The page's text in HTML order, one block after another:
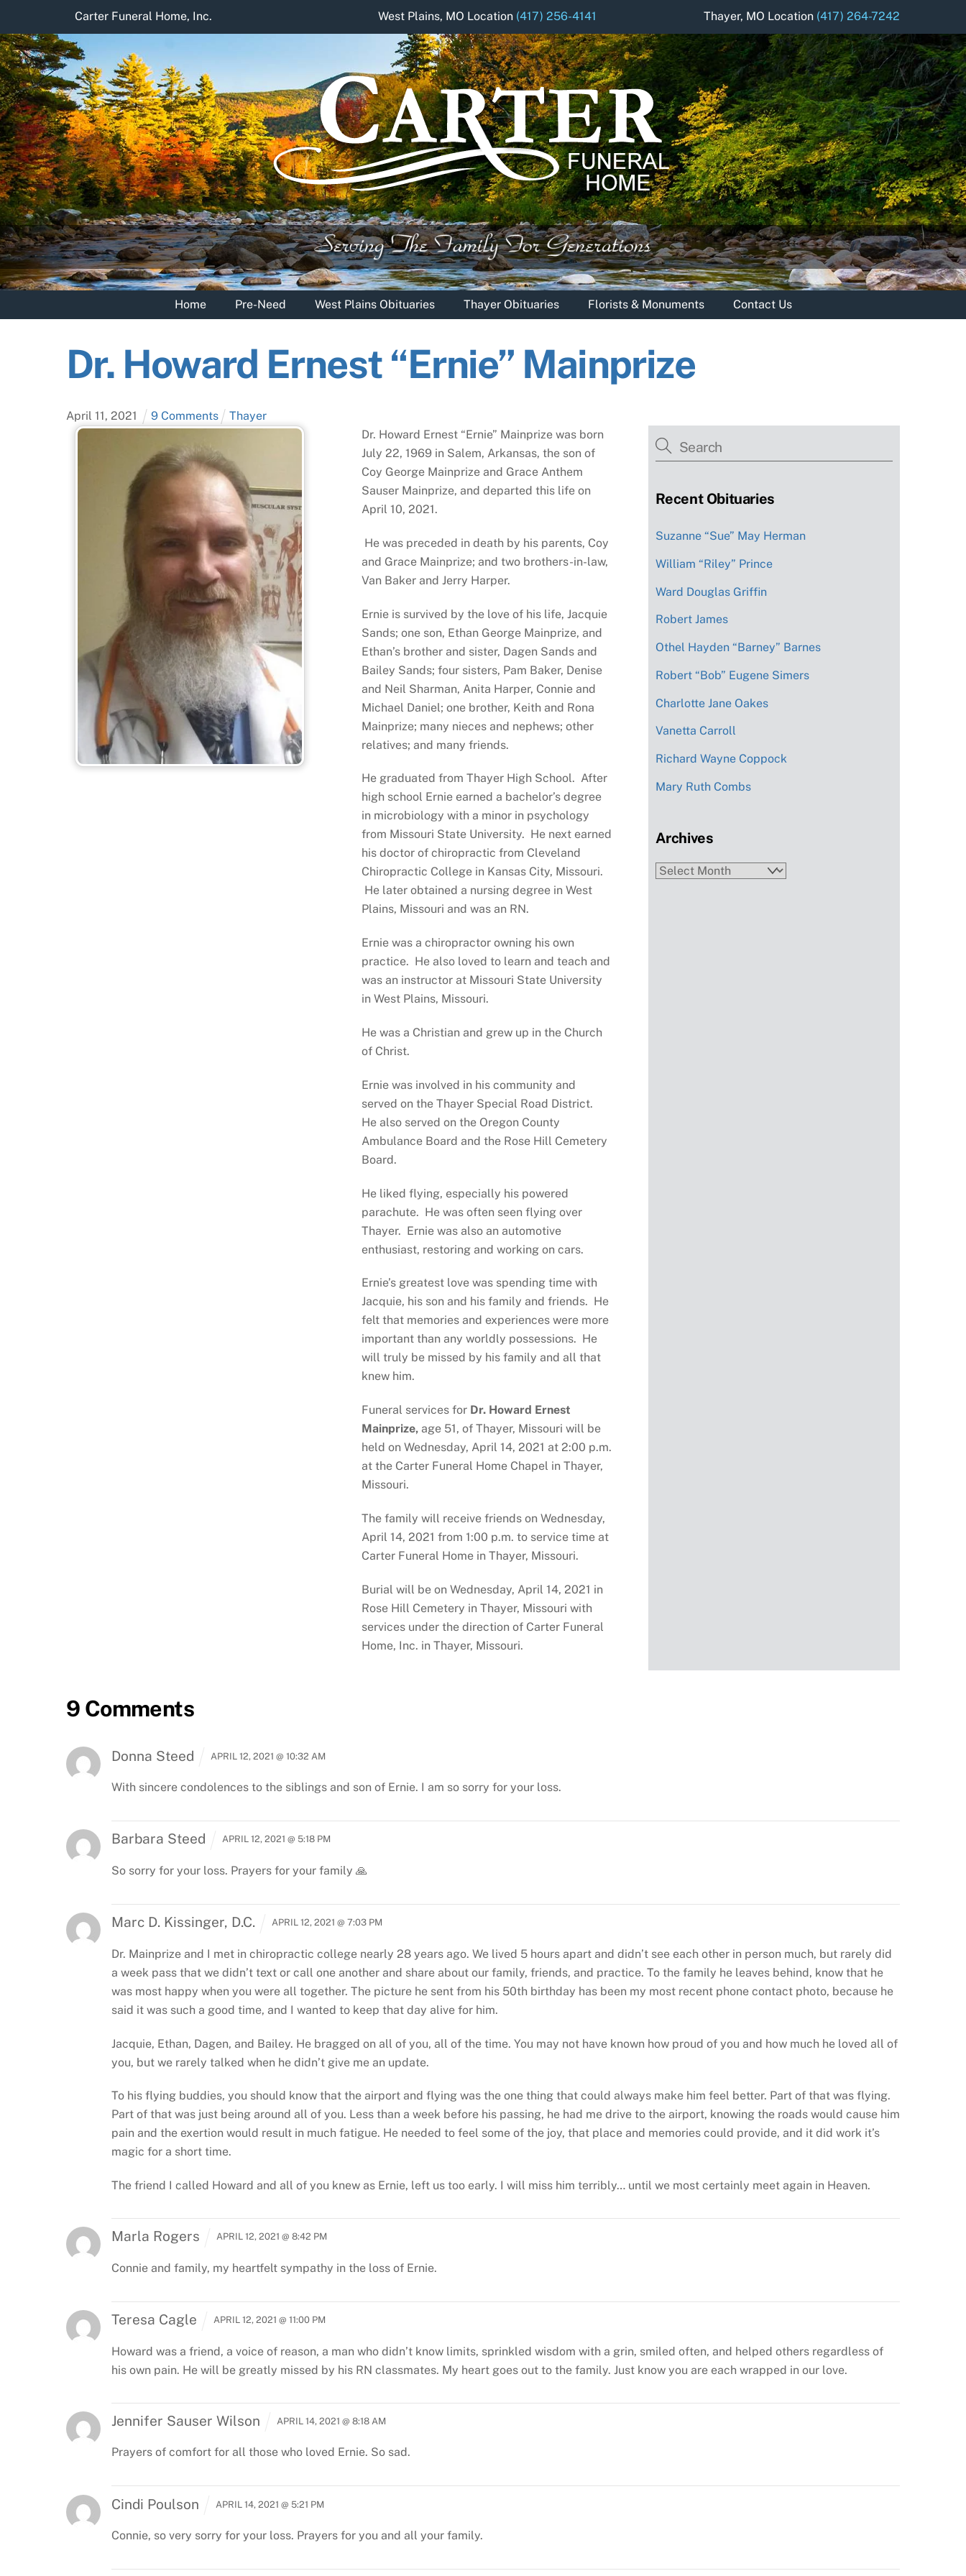
content
Carter Funeral Home, Inc. West Plains, MO Location (417) 256-4141 Thayer, MO Location (417) 264-7242
Home Pre-Need West Plains Obituaries Thayer Obituaries Florists & Monuments Contact Us
Dr. Howard Ernest “Ernie” Mainprize
April 11, 2021 9 Comments
Thayer
Dr. Howard Ernest “Ernie” Mainprize was born
July 22, 1969 in Salem, Arkansas, the son of
Coy George Mainprize and Grace Anthem
Sauser Mainprize, and departed this life on
April 10, 2021.
He was preceded in death by his parents, Coy
and Grace Mainprize; and two brothers-in-law,
Van Baker and Jerry Harper.
Ernie is survived by the love of his life, Jacquie
Sands; one son, Ethan George Mainprize, and
Ethan’s brother and sister, Dagen Sands and
Bailey Sands; four sisters, Pam Baker, Denise
and Neil Sharman, Anita Harper, Connie and
Michael Daniel; one brother, Keith and Rona
Mainprize; many nieces and nephews; other
relatives; and many friends.
He graduated from Thayer High School. After
high school Ernie earned a bachelor’s degree
in microbiology with a minor in psychology
from Missouri State University. He next earned
his doctor of chiropractic from Cleveland
Chiropractic College in Kansas City, Missouri.
He later obtained a nursing degree in West
Plains, Missouri and was an RN.
Ernie was a chiropractor owning his own
practice. He also loved to learn and teach and
was an instructor at Missouri State University
in West Plains, Missouri.
He was a Christian and grew up in the Church
of Christ.
Ernie was involved in his community and
served on the Thayer Special Road District.
He also served on the Oregon County
Ambulance Board and the Rose Hill Cemetery
Board.
He liked flying, especially his powered
parachute. He was often seen flying over
Thayer. Ernie was also an automotive
enthusiast, restoring and working on cars.
Ernie’s greatest love was spending time with
Jacquie, his son and his family and friends. He
felt that memories and experiences were more
important than any worldly possessions. He
will truly be missed by his family and all that
knew him.
Funeral services forDr. Howard Ernest
Mainprize, age 51, of Thayer, Missouri will be
held on Wednesday, April 14, 2021 at 2:00 p.m.
at the Carter Funeral Home Chapel in Thayer,
Missouri.
The family will receive friends on Wednesday,
April 14, 2021 from 1:00 p.m. to service time at
Carter Funeral Home in Thayer, Missouri.
Burial will be on Wednesday, April 14, 2021 in
Rose Hill Cemetery in Thayer, Missouri with
services under the direction of Carter Funeral
Home, Inc. in Thayer, Missouri.
Recent Obituaries
Suzanne “Sue” May Herman
William “Riley” Prince
Ward Douglas Griffin
Robert James
Othel Hayden “Barney” Barnes
Robert “Bob” Eugene Simers
Charlotte Jane Oakes
Vanetta Carroll
Richard Wayne Coppock
Mary Ruth Combs
Archives
Archives
9 Comments
Donna Steed APRIL 12, 2021 @ 10:32 AM
With sincere condolences to the siblings and son of Ernie. I am so sorry for your loss.
Barbara Steed APRIL 12, 2021 @ 5:18 PM
So sorry for your loss. Prayers for your family 🙏
Marc D. Kissinger, D.C. APRIL 12, 2021 @ 7:03 PM
Dr. Mainprize and I met in chiropractic college nearly 28 years ago. We lived 5 hours apart and didn’t see each other in person much, but rarely did
a week pass that we didn’t text or call one another and share about our family, friends, and practice. To the family he leaves behind, know that he
was most happy when you were all together. The picture he sent from his 50th birthday has been my most recent phone contact photo, because he
said it was such a good time, and I wanted to keep that day alive for him.
Jacquie, Ethan, Dagen, and Bailey. He bragged on all of you, all of the time. You may not have known how proud of you and how much he loved all of
you, but we rarely talked when he didn’t give me an update.
To his flying buddies, you should know that the airport and flying was the one thing that could always make him feel better. Part of that was flying.
Part of that was just being around all of you. Less than a week before his passing, he had me drive to the airport, knowing the roads would cause him
pain and the exertion would result in much fatigue. He needed to feel some of the joy, that place and memories could provide, and it did work it’s
magic for a short time.
The friend I called Howard and all of you knew as Ernie, left us too early. I will miss him terribly… until we most certainly meet again in Heaven.
Marla Rogers APRIL 12, 2021 @ 8:42 PM
Connie and family, my heartfelt sympathy in the loss of Ernie.
Teresa Cagle APRIL 12, 2021 @ 11:00 PM
Howard was a friend, a voice of reason, a man who didn’t know limits, sprinkled wisdom with a grin, smiled often, and helped others regardless of
his own pain. He will be greatly missed by his RN classmates. My heart goes out to the family. Just know you are each wrapped in our love.
Jennifer Sauser Wilson APRIL 14, 2021 @ 8:18 AM
Prayers of comfort for all those who loved Ernie. So sad.
Cindi Poulson APRIL 14, 2021 @ 5:21 PM
Connie, so very sorry for your loss. Prayers for you and all your family.